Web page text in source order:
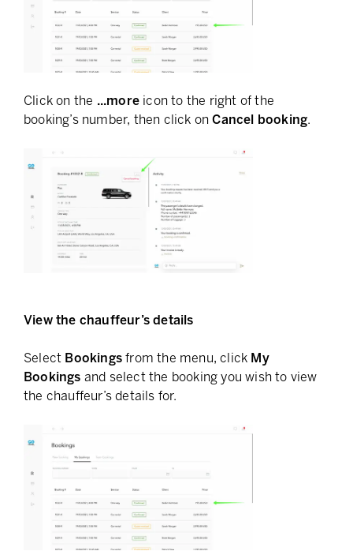
Click on the ...more icon to the right of the
booking’s number, then click onCancel booking.
View the chauffeur’s details
Select Bookings from the menu, click My
Bookings and select the booking you wish to view
the chauffeur’s details for.